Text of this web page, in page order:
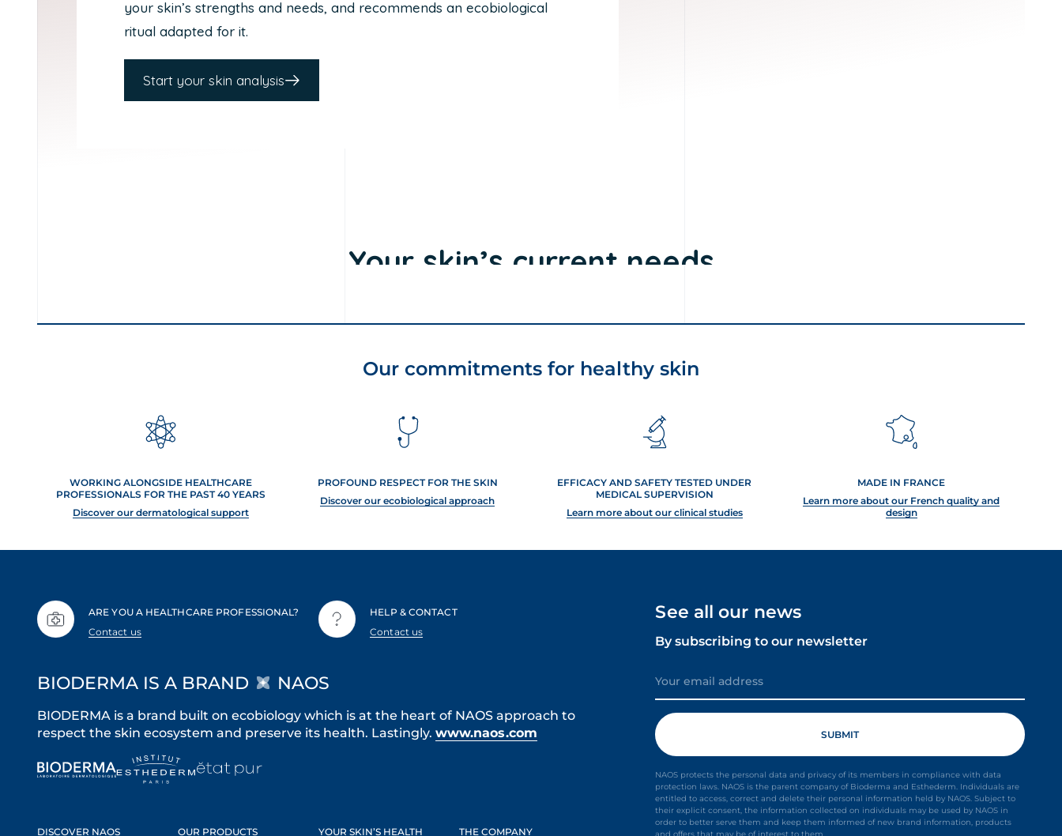
Our commitments for healthy skin
WORKING ALONGSIDE HEALTHCARE
PROFESSIONALS FOR THE PAST 40 YEARS
Discover our dermatological support
PROFOUND RESPECT FOR THE SKIN
Discover our ecobiological approach
EFFICACY AND SAFETY TESTED UNDER
MEDICAL SUPERVISION
Learn more about our clinical studies
MADE IN FRANCE
Learn more about our French quality and
design
ARE YOU A HEALTHCARE PROFESSIONAL?
Contact us
HELP & CONTACT
Contact us
See all our news
By subscribing to our newsletter
NAOS protects the personal data and privacy of its members in compliance with data
protection laws. NAOS is the parent company of Bioderma and Esthederm. Individuals are
entitled to access, correct and delete their personal information held by NAOS. Subject to
their explicit consent, the information collected on individuals may be used by NAOS in
order to better serve them and keep them informed of new brand information, products
BIODERMA IS A BRAND NAOS
BIODERMA is a brand built on ecobiology which is at the heart of NAOS approach to
respect the skin ecosystem and preserve its health. Lastingly. www.naos.com
DISCOVER NAOS OUR PRODUCTS YOUR SKIN’S HEALTH THE COMPANY